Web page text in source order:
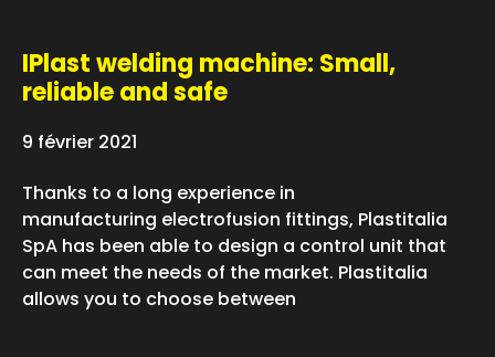
IPlast welding machine: Small,
reliable and safe
9 février 2021
Thanks to a long experience in
manufacturing electrofusion fittings, Plastitalia
SpA has been able to design a control unit that
can meet the needs of the market. Plastitalia
allows you to choose between